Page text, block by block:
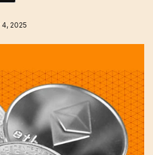
4, 2025